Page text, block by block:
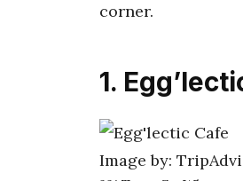
corner.
1.
Image by: